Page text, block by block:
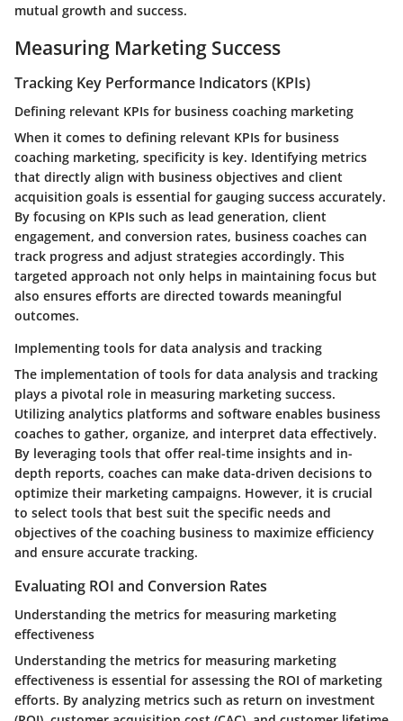
mutual growth and success.
Measuring Marketing Success
Tracking Key Performance Indicators (KPIs)
Defining relevant KPIs for business coaching marketing
When it comes to defining relevant KPIs for business
coaching marketing, specificity is key. Identifying metrics
that directly align with business objectives and client
acquisition goals is essential for gauging success accurately.
By focusing on KPIs such as lead generation, client
engagement, and conversion rates, business coaches can
track progress and adjust strategies accordingly. This
targeted approach not only helps in maintaining focus but
also ensures efforts are directed towards meaningful
outcomes.
Implementing tools for data analysis and tracking
The implementation of tools for data analysis and tracking
plays a pivotal role in measuring marketing success.
Utilizing analytics platforms and software enables business
coaches to gather, organize, and interpret data effectively.
By leveraging tools that offer real-time insights and in-
depth reports, coaches can make data-driven decisions to
optimize their marketing campaigns. However, it is crucial
to select tools that best suit the specific needs and
objectives of the coaching business to maximize efficiency
and ensure accurate tracking.
Evaluating ROI and Conversion Rates
Understanding the metrics for measuring marketing
effectiveness
Understanding the metrics for measuring marketing
effectiveness is essential for assessing the ROI of marketing
efforts. By analyzing metrics such as return on investment